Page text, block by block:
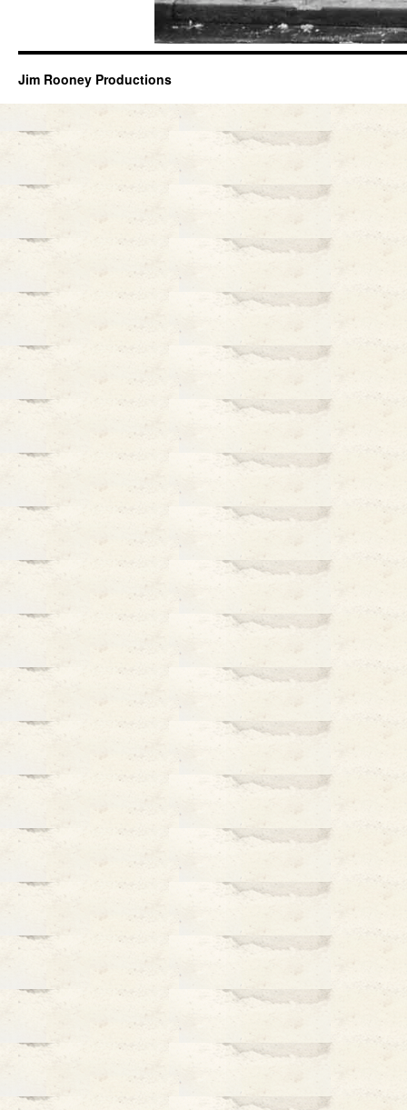
Jim Rooney Productions